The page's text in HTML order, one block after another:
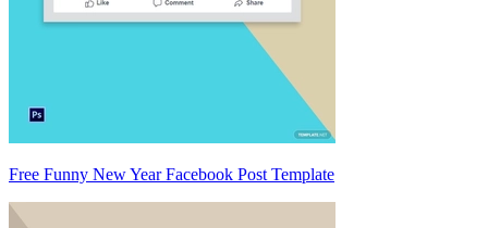
Free Funny New Year Facebook Post Template